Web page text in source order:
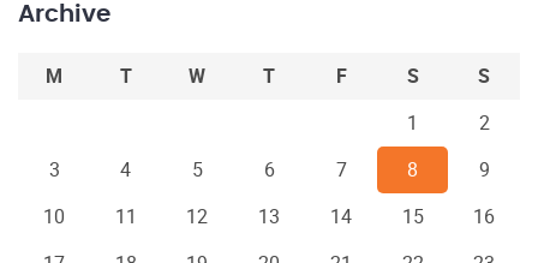
Archive
M T W T F S
S
1
2
3
4 5 6 7 8
9
10
11 12 13 14 15
16